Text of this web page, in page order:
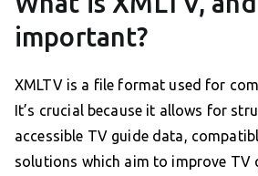
important?
XMLTV is a file format used for
It’s crucial because it allows for
accessible TV guide data,
solutions which aim to improve TV